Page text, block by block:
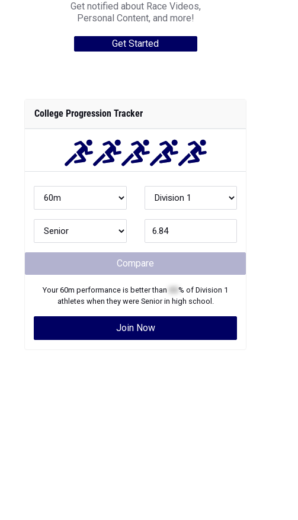
Get notified about Race Videos,
Personal Content, and more!
Get Started
College Progression Tracker
Compare
Your60m performance is better than % of Division 1
athletes when they were Seniorin high school.
Join Now